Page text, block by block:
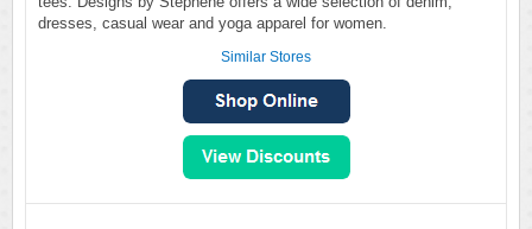
dresses, casual wear and yoga apparel for women.
Similar Stores